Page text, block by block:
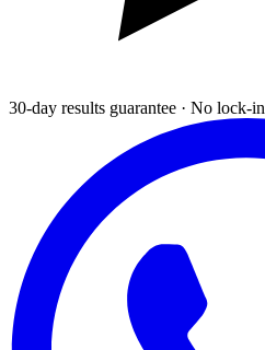
30-day results guarantee · No lock-in